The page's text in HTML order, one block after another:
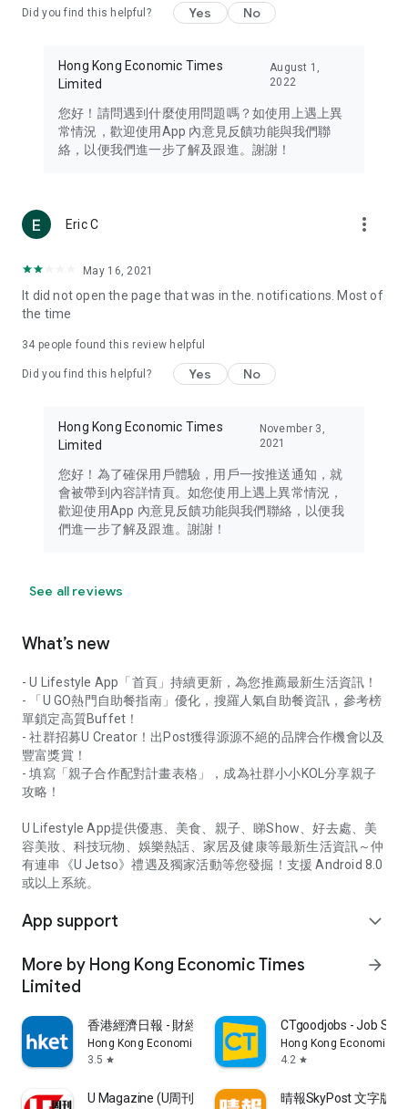
Travel – Staying abreast of issues of concern to Hong Kong
information in the Greater Bay Area, Macau, Japan, Taiwan,
Thailand, South Korea, and other destinations.
Technology – Testing the latest and trendiest tech products
such as mobile phones, computers, cameras, headphones,
(U... Bloggers share diverse lifestyle experiences and food
reviews.
Download now for free and create your own U Lifestyle – a
brand new experience with a different lifestyle!
in the app or email info@ulifestyle.com.hk)
Did you find this helpful? Yes No
Hong Kong Economic Times
Limited
August 1,
2022
您好！請問遇到什麼使用問題嗎？如使用上遇上異
常情況，歡迎使用App 內意見反饋功能與我們聯
絡，以便我們進一步了解及跟進。謝謝！
Eric C more_vert
May 16, 2021
It did not open the page that was in the. notifications. Most of
the time
34 people found this review helpful
Did you find this helpful? Yes No
Hong Kong Economic Times
Limited
November 3,
2021
您好！為了確保用戶體驗，用戶一按推送通知，就
會被帶到內容詳情頁。如您使用上遇上異常情況，
歡迎使用App 內意見反饋功能與我們聯絡，以便我
們進一步了解及跟進。謝謝！
See all reviews
What’s new
- U Lifestyle App「首頁」持續更新，為您推薦最新生活資訊！
- 「U GO熱門自助餐指南」優化，搜羅人氣自助餐資訊，參考榜
單鎖定高質Buffet！
- 社群招募U Creator！出Post獲得源源不絕的品牌合作機會以及
豐富獎賞！
- 填寫「親子合作配對計畫表格」，成為社群小小KOL分享親子
攻略！
U Lifestyle App提供優惠、美食、親子、睇Show、好去處、美
容美妝、科技玩物、娛樂熱話、家居及健康等最新生活資訊～仲
有連串《U Jetso》禮遇及獨家活動等您發掘！支援 Android 8.0
或以上系統。
App support expand_more
More by Hong Kong Economic Times
Limited
arrow_forward
香港經濟日報 - 財經、地產、時事、TOPick生活
Hong Kong Economic Times Limited
3.5 star
CTgoodjobs - Job
Hong Kong Economic
4.2 star
U Magazine (U周刊)電子雜誌 晴報SkyPost 文字版